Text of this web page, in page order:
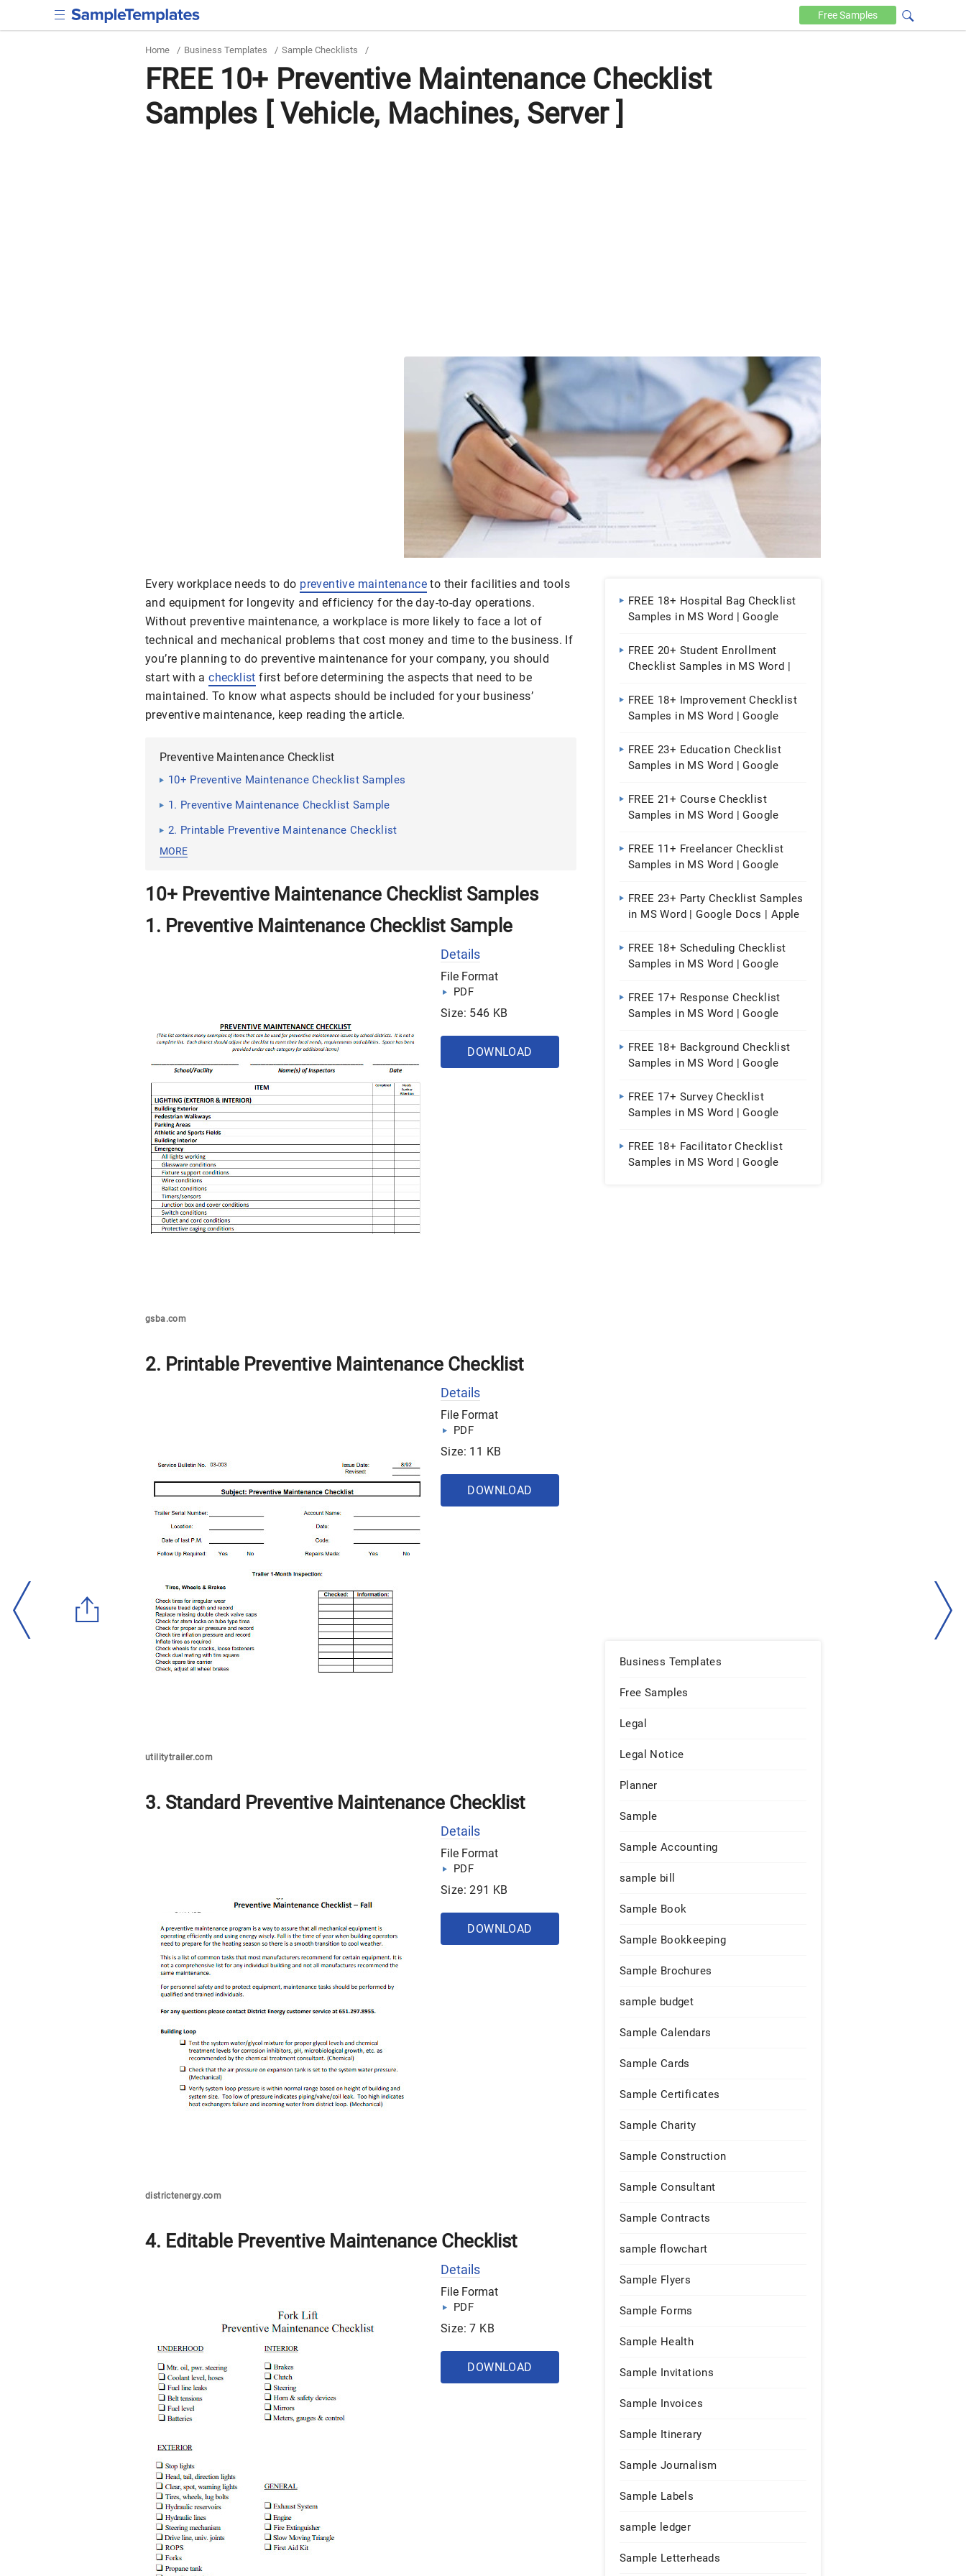
FreeSamples
Home / Business Templates / Sample Checklists /
FREE 10+ Preventive Maintenance Checklist
Samples [ Vehicle, Machines, Server ]
Every workplace needs to do preventive maintenance to their facilities and tools
and equipment for longevity and efficiency for the day-to-day operations.
Without preventive maintenance, a workplace is more likely to face a lot of
technical and mechanical problems that cost money and time to the business. If
you’re planning to do preventive maintenance for your company, you should
start with achecklist first before determining the aspects that need to be
maintained. To know what aspects should be included for your business’
preventive maintenance, keep reading the article.
Preventive Maintenance Checklist
10+ Preventive Maintenance Checklist Samples
1. Preventive Maintenance Checklist Sample
2. Printable Preventive Maintenance Checklist
MORE
10+ Preventive Maintenance Checklist Samples
1. Preventive Maintenance Checklist Sample
gsba.com
Details
File Format
PDF
Size: 546 KB
DOWNLOAD
2. Printable Preventive Maintenance Checklist
utilitytrailer.com
Details
File Format
PDF
Size: 11 KB
DOWNLOAD
3. Standard Preventive Maintenance Checklist
districtenergy.com
Details
File Format
PDF
Size: 291 KB
DOWNLOAD
4. Editable Preventive Maintenance Checklist
Details
File Format
PDF
Size: 7 KB
DOWNLOAD
FREE 18+ Hospital Bag Checklist
Samples in MS Word | Google
FREE 20+ Student Enrollment
Checklist Samples in MS Word |
FREE 18+ Improvement Checklist
Samples in MS Word | Google
FREE 23+ Education Checklist
Samples in MS Word | Google
FREE 21+ Course Checklist
Samples in MS Word | Google
FREE 11+ Freelancer Checklist
Samples in MS Word | Google
FREE 23+ Party Checklist Samples
in MS Word | Google Docs | Apple
FREE 18+ Scheduling Checklist
Samples in MS Word | Google
FREE 17+ Response Checklist
Samples in MS Word | Google
FREE 18+ Background Checklist
Samples in MS Word | Google
FREE 17+ Survey Checklist
Samples in MS Word | Google
FREE 18+ Facilitator Checklist
Samples in MS Word | Google
Business Templates
Free Samples
Legal
Legal Notice
Planner
Sample
Sample Accounting
sample bill
Sample Book
Sample Bookkeeping
Sample Brochures
sample budget
Sample Calendars
Sample Cards
Sample Certificates
Sample Charity
Sample Construction
Sample Consultant
Sample Contracts
sample flowchart
Sample Flyers
Sample Forms
Sample Health
Sample Invitations
Sample Invoices
Sample Itinerary
Sample Journalism
Sample Labels
sample ledger
Sample Letterheads